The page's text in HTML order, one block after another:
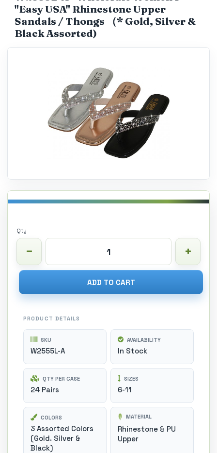
Catalog
"Easy USA" Rhinestone Upper
Sandals / Thongs （* Gold, Silver &
Black Assorted)
Qty
ADD TO CART
PRODUCT DETAILS
SKU
W2555L-A
AVAILABILITY
In Stock
QTY PER CASE
24 Pairs
SIZES
6-11
COLORS
3 Assorted Colors
(Gold. Silver &
Black)
MATERIAL
Rhinestone & PU
Upper